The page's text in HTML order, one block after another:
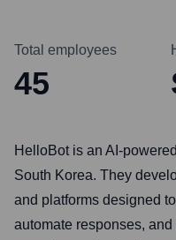
Total employees
45
HelloBot is an AI-
South Korea. They
and platforms designed
automate responses,